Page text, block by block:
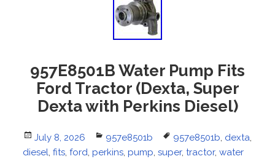
957E8501B Water Pump Fits
Ford Tractor (Dexta, Super
Dexta with Perkins Diesel)
Posted
on
July 8, 2026 Categories
957e8501b Tags
957e8501b, dexta,
diesel, fits, ford, perkins, pump, super, tractor, water